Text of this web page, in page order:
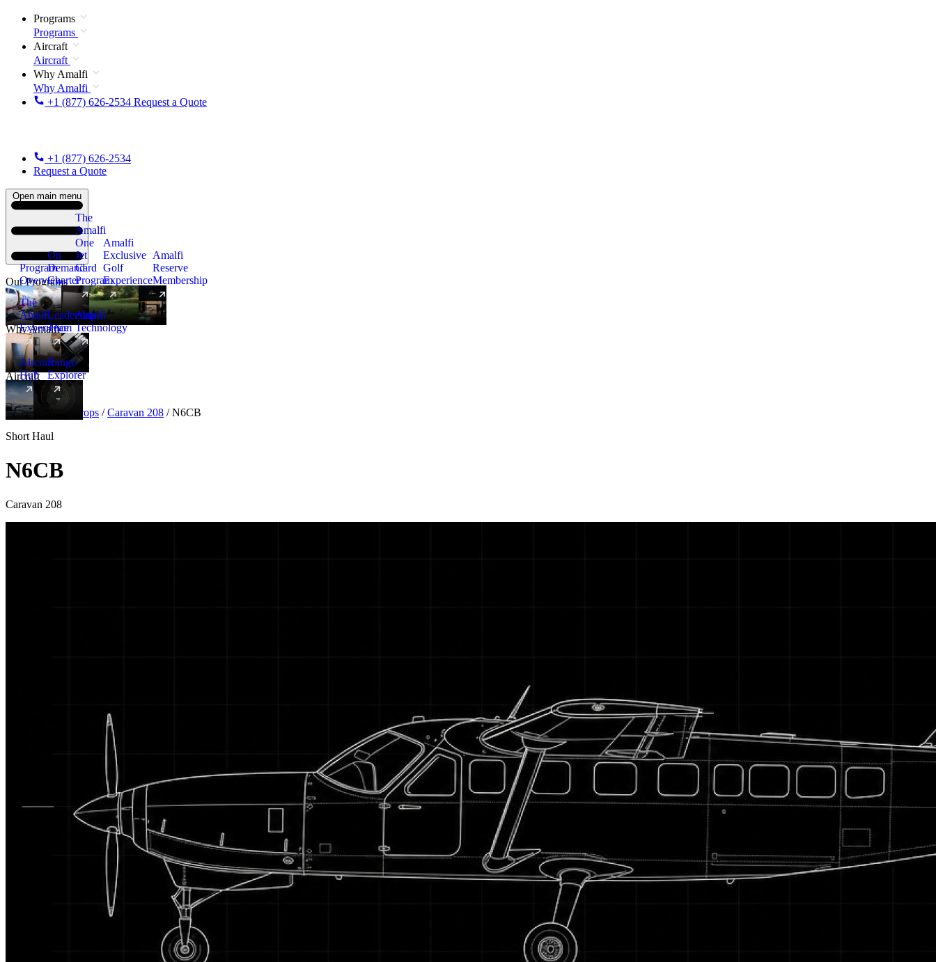
Programs
Programs
Aircraft
Aircraft
Why Amalfi
Why Amalfi
+1 (877) 626-2534 Request a Quote
+1 (877) 626-2534
Request a Quote
Open main menu
Our Programs
Program
Overview
On
Demand
Charter
The
Amalfi
One
Jet
Card
Program
New
Amalfi
Exclusive
Golf
Experience
Amalfi
Reserve
Membership
Why Amalfi
The
Amalfi
Experience
Leadership
Team
Amalfi
Technology
Aircraft
Aircraft
Hub
New
Range
Explorer
Aircraft Turboprops / Caravan 208 / N6CB
Short Haul
N6CB
Caravan 208